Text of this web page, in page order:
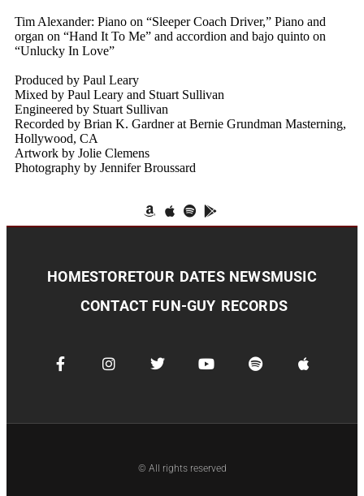
Tim Alexander: Piano on “Sleeper Coach Driver,” Piano and
organ on “Hand It To Me” and accordion and bajo quinto on
“Unlucky In Love”
Produced by Paul Leary
Mixed by Paul Leary and Stuart Sullivan
Engineered by Stuart Sullivan
Recorded by Brian K. Gardner at Bernie Grundman Masterning,
Hollywood, CA
Artwork by Jolie Clemens
Photography by Jennifer Broussard
HOMESTORETOUR DATES NEWSMUSIC
CONTACT FUN-GUY RECORDS
© All rights reserved